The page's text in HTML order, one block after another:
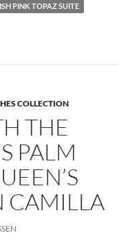
PINK TOPAZ SUITE
COLLECTION
THE
PALM
CAMILLA